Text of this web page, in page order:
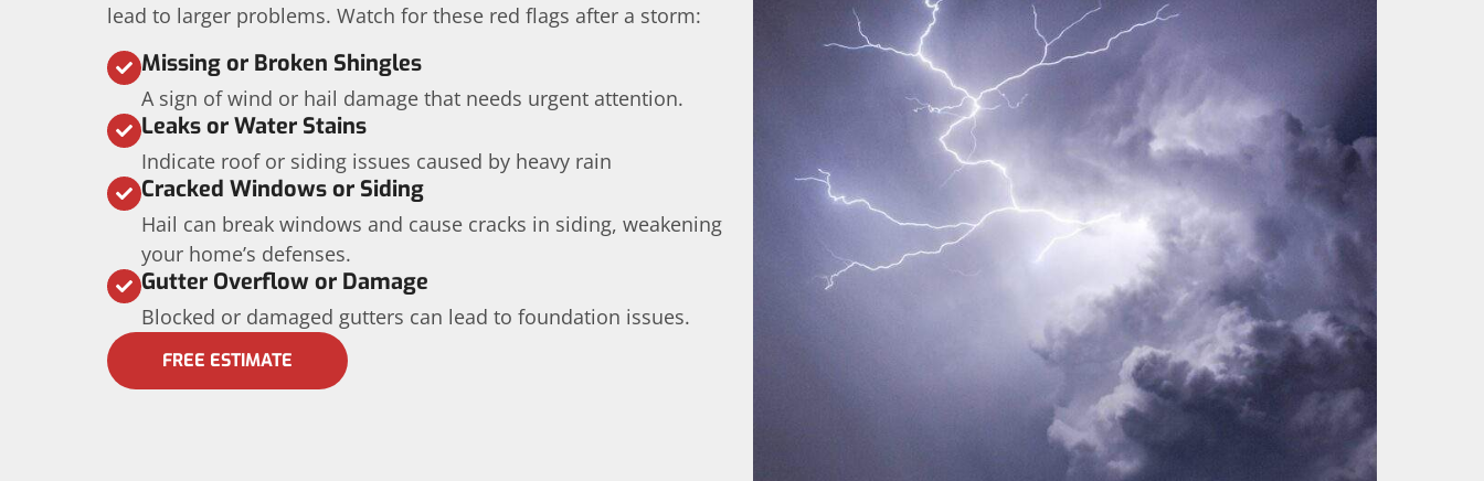
lead to larger problems. Watch for these red flags after a storm:
Missing or Broken Shingles
A sign of wind or hail damage that needs urgent attention.
Leaks or Water Stains
Indicate roof or siding issues caused by heavy rain
Cracked Windows or Siding
Hail can break windows and cause cracks in siding, weakening
your home’s defenses.
Gutter Overflow or Damage
Blocked or damaged gutters can lead to foundation issues.
FREE ESTIMATE